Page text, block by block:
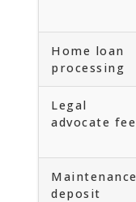
Home loan
processing
Legal
advocate fee
Maintenance
deposit